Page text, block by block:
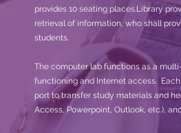
provides 10 seating places.Library
retrieval of information, who shall
students.
The computer lab functions as a
functioning and Internet access.
port to transfer study materials and
Access, Powerpoint, Outlook, etc.),